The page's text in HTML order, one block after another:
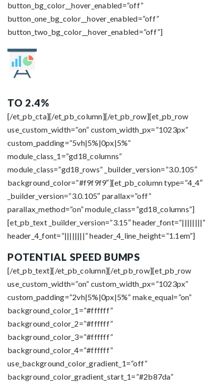
button_bg_color__hover_enabled=”off”
button_one_bg_color__hover_enabled=”off”
button_two_bg_color__hover_enabled=”off”]
TO 2.4%
[/et_pb_cta][/et_pb_column][/et_pb_row][et_pb_row
use_custom_width=”on” custom_width_px=”1023px”
custom_padding=”5vh|5%|0px|5%”
module_class_1=”gd18_columns”
module_class=”gd18_rows” _builder_version=”3.0.105″
background_color=”#f9f9f9″][et_pb_column type=”4_4″
_builder_version=”3.0.105″ parallax=”off”
parallax_method=”on” module_class=”gd18_columns”]
[et_pb_text _builder_version=”3.15″ header_font=”||||||||”
header_4_font=”||||||||” header_4_line_height=”1.1em”]
POTENTIAL SPEED BUMPS
[/et_pb_text][/et_pb_column][/et_pb_row][et_pb_row
use_custom_width=”on” custom_width_px=”1023px”
custom_padding=”2vh|5%|0px|5%” make_equal=”on”
background_color_1=”#ffffff”
background_color_2=”#ffffff”
background_color_3=”#ffffff”
background_color_4=”#ffffff”
use_background_color_gradient_1=”off”
background_color_gradient_start_1=”#2b87da”